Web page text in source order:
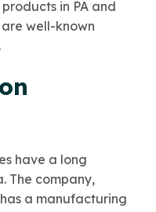
in PA and
well-known
have a long
The company,
a manufacturing